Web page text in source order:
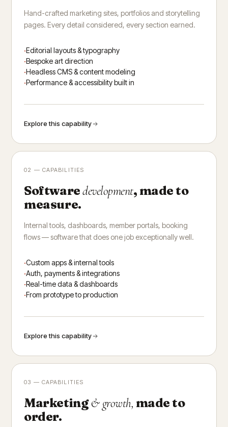
Hand-crafted marketing sites, portfolios and storytelling
pages. Every detail considered, every section earned.
Editorial layouts & typography
Bespoke art direction
Headless CMS & content modeling
Performance & accessibility built in
Explore this capability
02 — CAPABILITIES
Softwaredevelopment, made to
measure.
Internal tools, dashboards, member portals, booking
flows — software that does one job exceptionally well.
Custom apps & internal tools
Auth, payments & integrations
Real-time data & dashboards
From prototype to production
Explore this capability
03 — CAPABILITIES
Marketing& growth, made to
order.